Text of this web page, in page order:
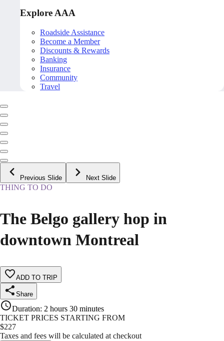
Explore AAA
Roadside Assistance
Become a Member
Discounts & Rewards
Banking
Insurance
Community
Travel
Previous Slide Next Slide
THING TO DO
The Belgo gallery hop in
downtown Montreal
ADD TO TRIP
Share
Duration: 2 hours 30 minutes
TICKET PRICES STARTING FROM
$227
Taxes and fees will be calculated at checkout